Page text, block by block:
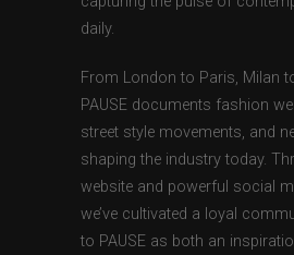
daily.
From London to Paris, Milan
PAUSE documents fashion
street style movements, and
shaping the industry today.
website and powerful social
we’ve cultivated a loyal
to PAUSE as both an